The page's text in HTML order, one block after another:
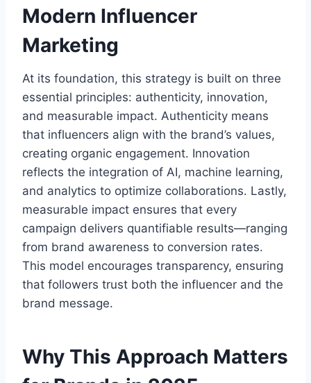
Modern Influencer
Marketing
At its foundation, this strategy is built on three
essential principles: authenticity, innovation,
and measurable impact. Authenticity means
that influencers align with the brand’s values,
creating organic engagement. Innovation
reflects the integration of AI, machine learning,
and analytics to optimize collaborations. Lastly,
measurable impact ensures that every
campaign delivers quantifiable results—ranging
from brand awareness to conversion rates.
This model encourages transparency, ensuring
that followers trust both the influencer and the
brand message.
Why This Approach Matters